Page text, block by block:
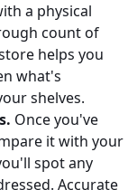
a physical
count of
helps you
what's
shelves.
Once you've
it with your
spot any
Accurate